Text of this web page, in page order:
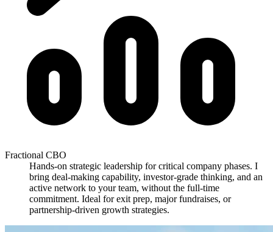
Fractional CBO
Hands-on strategic leadership for critical company phases. I
bring deal-making capability, investor-grade thinking, and an
active network to your team, without the full-time
commitment. Ideal for exit prep, major fundraises, or
partnership-driven growth strategies.